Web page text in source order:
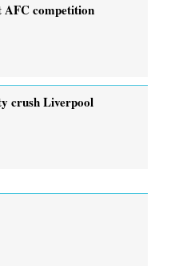
AFC competition
crush Liverpool